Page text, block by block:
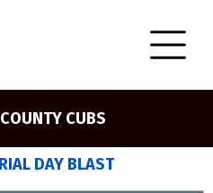
CUBS
DAY BLAST